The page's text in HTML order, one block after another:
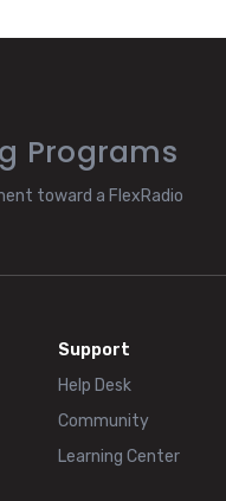
Programs
toward a FlexRadio
Support
Help Desk
Community
Learning Center